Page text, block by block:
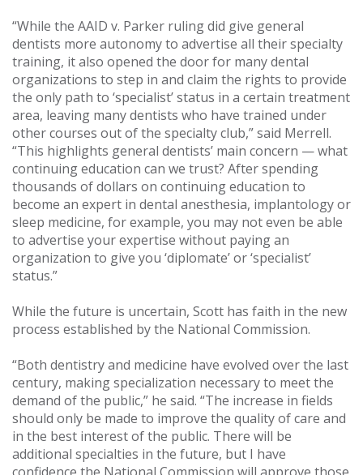
“While the AAID v. Parker ruling did give general
dentists more autonomy to advertise all their specialty
training, it also opened the door for many dental
organizations to step in and claim the rights to provide
the only path to ‘specialist’ status in a certain treatment
area, leaving many dentists who have trained under
other courses out of the specialty club,” said Merrell.
“This highlights general dentists’ main concern — what
continuing education can we trust? After spending
thousands of dollars on continuing education to
become an expert in dental anesthesia, implantology or
sleep medicine, for example, you may not even be able
to advertise your expertise without paying an
organization to give you ‘diplomate’ or ‘specialist’
status.”
While the future is uncertain, Scott has faith in the new
process established by the National Commission.
“Both dentistry and medicine have evolved over the last
century, making specialization necessary to meet the
demand of the public,” he said. “The increase in fields
should only be made to improve the quality of care and
in the best interest of the public. There will be
additional specialties in the future, but I have